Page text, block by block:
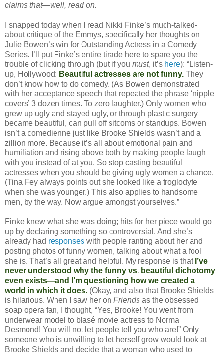
claims that—well, read on.
I snapped today when I read Nikki Finke’s much-talked-
about critique of the Emmys, specifically her thoughts on
Julie Bowen’s win for Outstanding Actress in a Comedy
Series. I’ll put Finke’s entire tirade here to spare you the
trouble of clicking through (but if you must, it’s here): “Listen-
up, Hollywood: Beautiful actresses are not funny. They
don’t know how to do comedy. (As Bowen demonstrated
with her acceptance speech that repeated the phrase ‘nipple
covers’ 3 dozen times. To zero laughter.) Only women who
grew up ugly and stayed ugly, or through plastic surgery
became beautiful, can pull off sitcoms or standups. Bowen
isn’t a comedienne just like Brooke Shields wasn’t and a
zillion more. Because it’s all about emotional pain and
humiliation and rising above both by making people laugh
with you instead of at you. So stop casting beautiful
actresses when you should be giving ugly women a chance.
(Tina Fey always points out she looked like a troglodyte
when she was younger.) This also applies to handsome
men, by the way. Now argue amongst yourselves.”
Finke knew what she was doing; hits for her piece would go
up by declaring something so controversial. And she’s
already had responses with people ranting about her and
posting photos of funny women, talking about what a fool
she is. That’s all great and helpful. My response is that I’ve
never understood why the funny vs. beautiful dichotomy
even exists—and I’m questioning how we created a
world in which it does. (Okay, and also that Brooke Shields
is hilarious. When I saw her on Friends as the obsessed
soap opera fan, I thought, “Yes, Brooke! You went from
underwear model to blasé movie actress to Norma
Desmond! You will not let people tell you who are!” Only
someone who is unwilling to let herself grow would look at
Brooke Shields and decide that a woman who used to